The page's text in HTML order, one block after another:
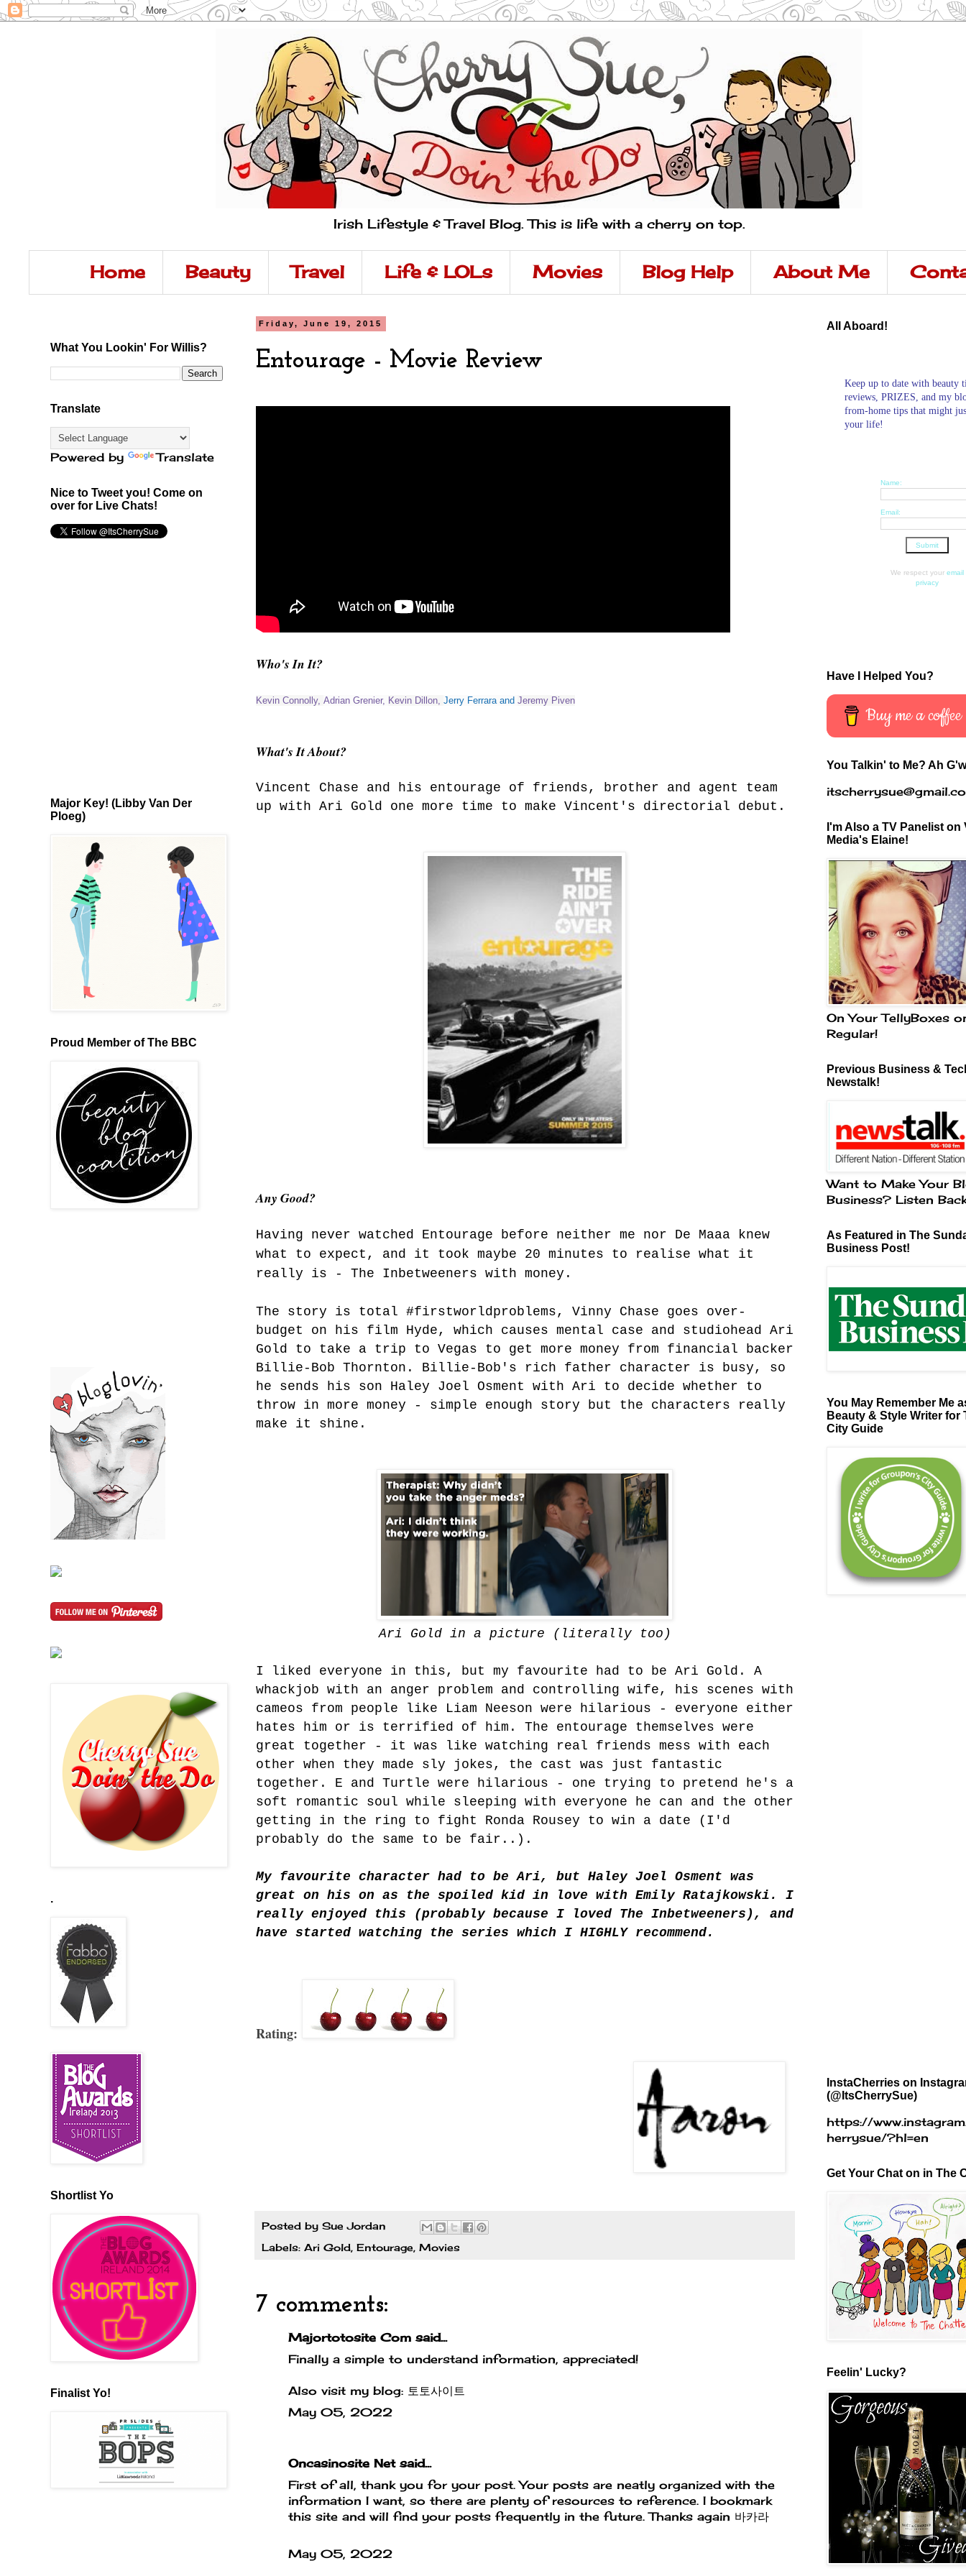
Irish Lifestyle & Travel Blog. This is life with a cherry on top.
Home Beauty Travel Life & LOLs Movies Blog Help About Me
Friday, June 19, 2015
Entourage - Movie Review
Who's In It?
Kevin Connolly, Adrian Grenier, Kevin Dillon, Jerry Ferraraand Jeremy Piven
What's It About?
Vincent Chase and his entourage of friends, brother and agent team
up with Ari Gold one more time to make Vincent's directorial debut.
Any Good?
Having never watched Entourage before neither me nor De Maaa knew
what to expect, and it took maybe 20 minutes to realise what it
really is - The Inbetweeners with money.
The story is total #firstworldproblems, Vinny Chase goes over-
budget on his film Hyde, which causes mental case and studiohead Ari
Gold to take a trip to Vegas to get more money from financial backer
Billie-Bob Thornton. Billie-Bob's rich father character is busy, so
he sends his son Haley Joel Osment with Ari to decide whether to
throw in more money - simple enough story but the characters really
make it shine.
Ari Gold in a picture (literally too)
I liked everyone in this, but my favourite had to be Ari Gold. A
whackjob with an anger problem and controlling wife, his scenes with
cameos from people like Liam Neeson were hilarious - everyone either
hates him or is terrified of him. The entourage themselves were
great together - it was like watching real friends mess with each
other when they made sly jokes, the cast was just fantastic
together. E and Turtle were hilarious - one trying to pretend he's a
soft romantic soul while sleeping with everyone he can and the other
getting in the ring to fight Ronda Rousey to win a date (I'd
probably do the same to be fair..).
My favourite character had to be Ari, but Haley Joel Osment was
great on his on as the spoiled kid in love with Emily Ratajkowski. I
really enjoyed this (probably because I loved The Inbetweeners), and
have started watching the series which I HIGHLY recommend.
Rating:
Posted by Sue Jordan
Labels: Ari Gold, Entourage, Movies
7 comments:
Majortotosite Com said...
Finally a simple to understand information, appreciated!
Also visit my blog: 토토사이트
May 05, 2022
Oncasinosite Netsaid...
First of all, thank you for your post. Your posts are neatly organized with the
information I want, so there are plenty of resources to reference. I bookmark
this site and will find your posts frequently in the future. Thanks again 바카라
May 05, 2022
What You Lookin' For Willis?
Translate
Powered by Translate
Nice to Tweet you! Come on
over for Live Chats!
Major Key! (Libby Van Der
Ploeg)
Proud Member of The BBC
.
Shortlist Yo
Finalist Yo!
All Aboard!
Keep up to date with beauty
reviews, PRIZES, and my
from-home tips that might
your life!
Name:
Email:
We respect your email
privacy
Have I Helped You?
Buy me a coffee
You Talkin' to Me? Ah
I'm Also a TV Panelist on
Media's Elaine!
On Your TellyBoxes
Regular!
Previous Business &
Newstalk!
Want to Make Your
Business? Listen
As Featured in The
Business Post!
You May Remember Me
Beauty & Style Writer for
City Guide
InstaCherries on
(@ItsCherrySue)
https://
herrysue/?hl=en
Get Your Chat on in The
Feelin' Lucky?